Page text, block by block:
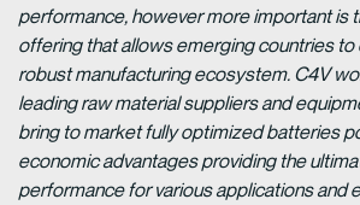
performance, however more important is
offering that allows emerging countries
robust manufacturing ecosystem. C4V
leading raw material suppliers and
bring to market fully optimized batteries
economic advantages providing the
performance for various applications and